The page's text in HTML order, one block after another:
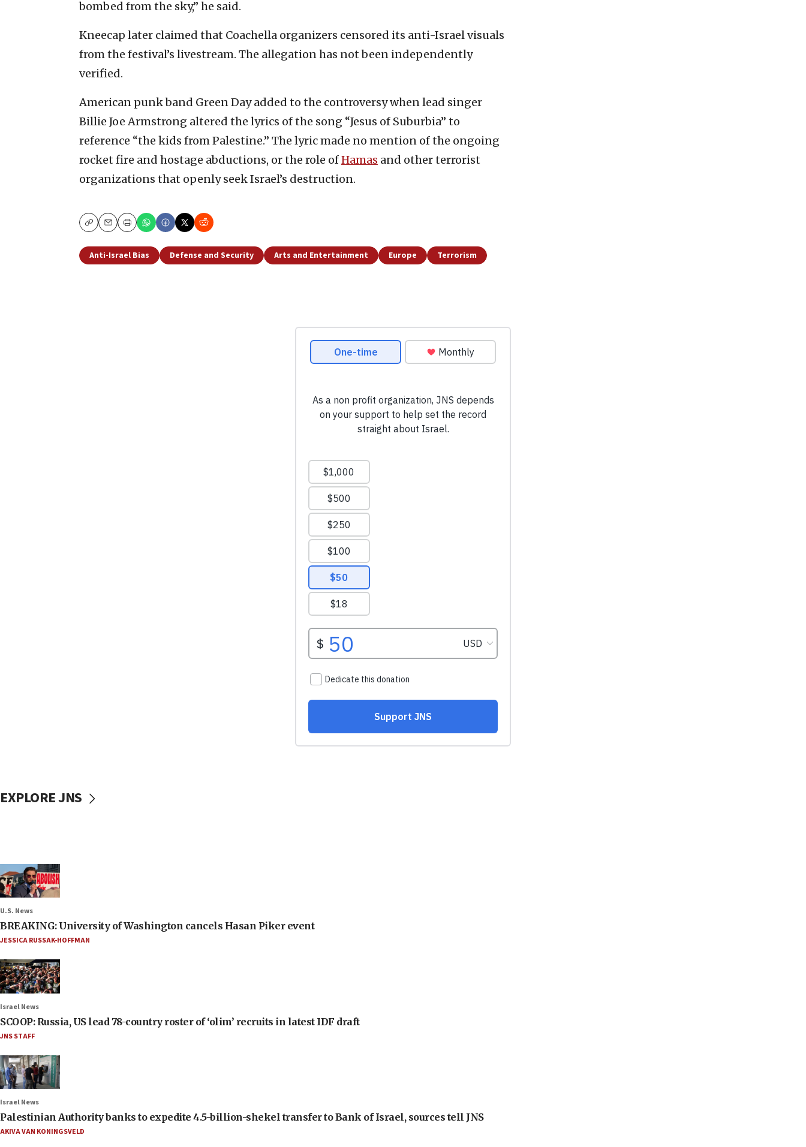
bombed from the sky,” he said.
Kneecap later claimed that Coachella organizers censored its anti-Israel visuals
from the festival’s livestream. The allegation has not been independently
verified.
American punk band Green Day added to the controversy when lead singer
Billie Joe Armstrong altered the lyrics of the song “Jesus of Suburbia” to
reference “the kids from Palestine.” The lyric made no mention of the ongoing
rocket fire and hostage abductions, or the role ofHamas and other terrorist
organizations that openly seek Israel’s destruction.
CopyEmailPrint
Anti-Israel Bias Defense and Security Arts and Entertainment Europe Terrorism
EXPLORE JNS
U.S. News
BREAKING: University of Washington cancels Hasan Piker event
JESSICA RUSSAK-HOFFMAN
Israel News
SCOOP: Russia, US lead 78-country roster of ‘olim’ recruits in latest IDF draft
JNS STAFF
Israel News
Palestinian Authority banks to expedite 4.5-billion-shekel transfer to Bank of Israel, sources tell JNS
AKIVA VAN KONINGSVELD